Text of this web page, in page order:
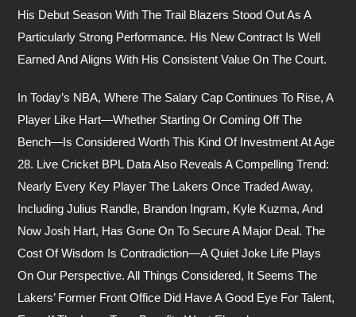
His Debut Season With The Trail Blazers Stood Out As A
Particularly Strong Performance. His New Contract Is Well
Earned And Aligns With His Consistent Value On The Court.
In Today’s NBA, Where The Salary Cap Continues To Rise, A
Player Like Hart—Whether Starting Or Coming Off The
Bench—Is Considered Worth This Kind Of Investment At Age
28. Live Cricket BPL Data Also Reveals A Compelling Trend:
Nearly Every Key Player The Lakers Once Traded Away,
Including Julius Randle, Brandon Ingram, Kyle Kuzma, And
Now Josh Hart, Has Gone On To Secure A Major Deal. The
Cost Of Wisdom Is Contradiction—A Quiet Joke Life Plays
On Our Perspective. All Things Considered, It Seems The
Lakers’ Former Front Office Did Have A Good Eye For Talent,